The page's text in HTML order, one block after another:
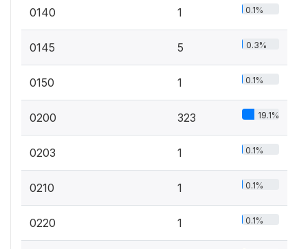
0140 1 0.1%
0145 5 0.3%
0150 1 0.1%
0200 323 19.1%
0203 1 0.1%
0210 1 0.1%
0220 1 0.1%